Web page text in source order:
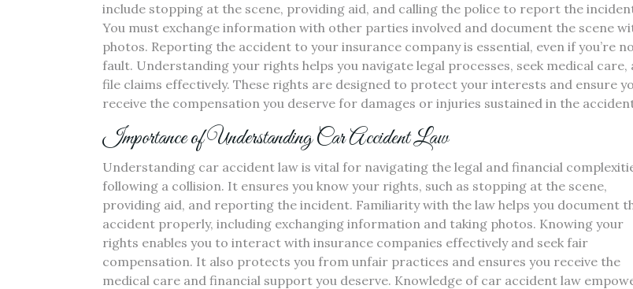
include stopping at the scene, providing aid, and calling the police to report the
You must exchange information with other parties involved and document the scene
photos. Reporting the accident to your insurance company is essential, even if you’re
fault. Understanding your rights helps you navigate legal processes, seek medical care,
file claims effectively. These rights are designed to protect your interests and ensure
receive the compensation you deserve for damages or injuries sustained in the
Importance of Understanding Car Accident Law
Understanding car accident law is vital for navigating the legal and financial
following a collision. It ensures you know your rights, such as stopping at the scene,
providing aid, and reporting the incident. Familiarity with the law helps you document
accident properly, including exchanging information and taking photos. Knowing your
rights enables you to interact with insurance companies effectively and seek fair
compensation. It also protects you from unfair practices and ensures you receive the
medical care and financial support you deserve. Knowledge of car accident law